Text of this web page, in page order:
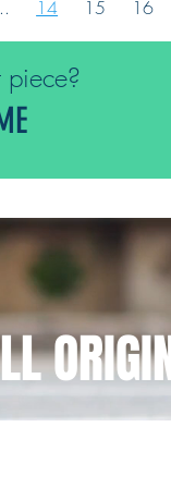
14 15 16
piece?